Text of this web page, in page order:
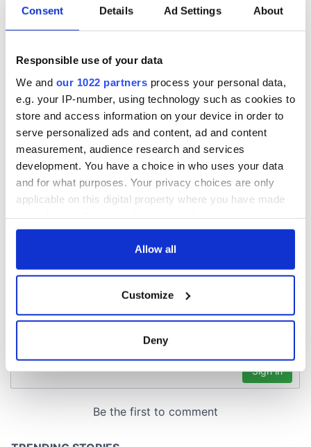
Consent Details Ad Settings About
Responsible use of your data
We and our 1022 partners process your personal data,
e.g. your IP-number, using technology such as cookies to
store and access information on your device in order to
serve personalized ads and content, ad and content
measurement, audience research and services
development. You have a choice in who uses your data
and for what purposes. Your privacy choices are only
applicable on this digital property where you have made
any time from the Cookie Declaration or by clicking on
Collect information about your geographical
location which can be accurate to within several
Find out more about how your personal data is processed
Allow all
Customize
Deny
First oil tankers
leave Whitegate as
Gardaí clash with
protestors at the
site
36 additional infant
remains recovered
excavation site
A third of fuel
stations in Ireland
blockade, officials
warn
COMMENTS